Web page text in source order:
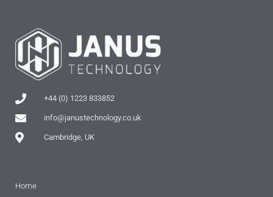
+44 (0) 1223 833852
info@janustechnology.co.uk
Cambridge, UK
Home